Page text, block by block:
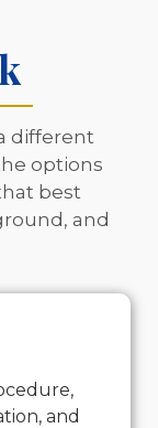
different
options
best
and
and